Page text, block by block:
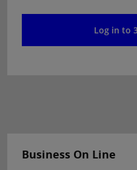
Log in to
Business On Line